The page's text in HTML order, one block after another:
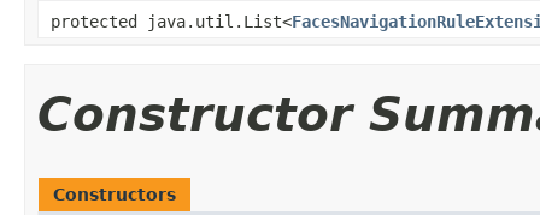
protected java.util.List<
Constructor
Constructors